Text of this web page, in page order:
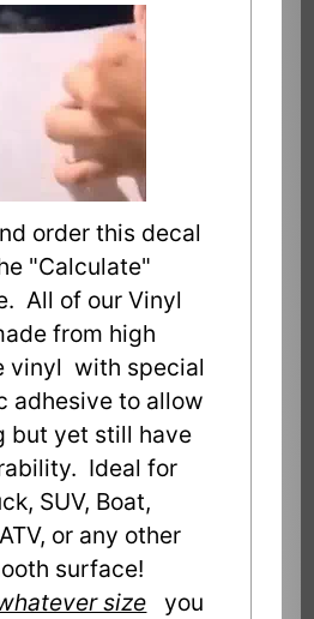
order this decal
"Calculate"
All of our Vinyl
from high
vinyl with special
adhesive to allow
but yet still have
Ideal for
SUV, Boat,
or any other
surface!
size you